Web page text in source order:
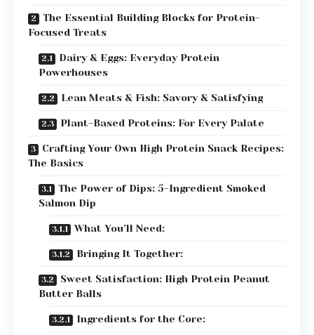
The Essential Building Blocks for Protein-
Focused Treats
Dairy & Eggs: Everyday Protein
Powerhouses
Lean Meats & Fish: Savory & Satisfying
Plant-Based Proteins: For Every Palate
Crafting Your Own High Protein Snack Recipes:
The Basics
The Power of Dips: 5-Ingredient Smoked
Salmon Dip
What You’ll Need:
Bringing It Together:
Sweet Satisfaction: High Protein Peanut
Butter Balls
Ingredients for the Core: